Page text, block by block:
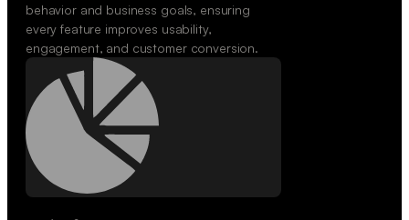
behavior and business goals, ensuring
every feature improves usability,
engagement, and customer conversion.